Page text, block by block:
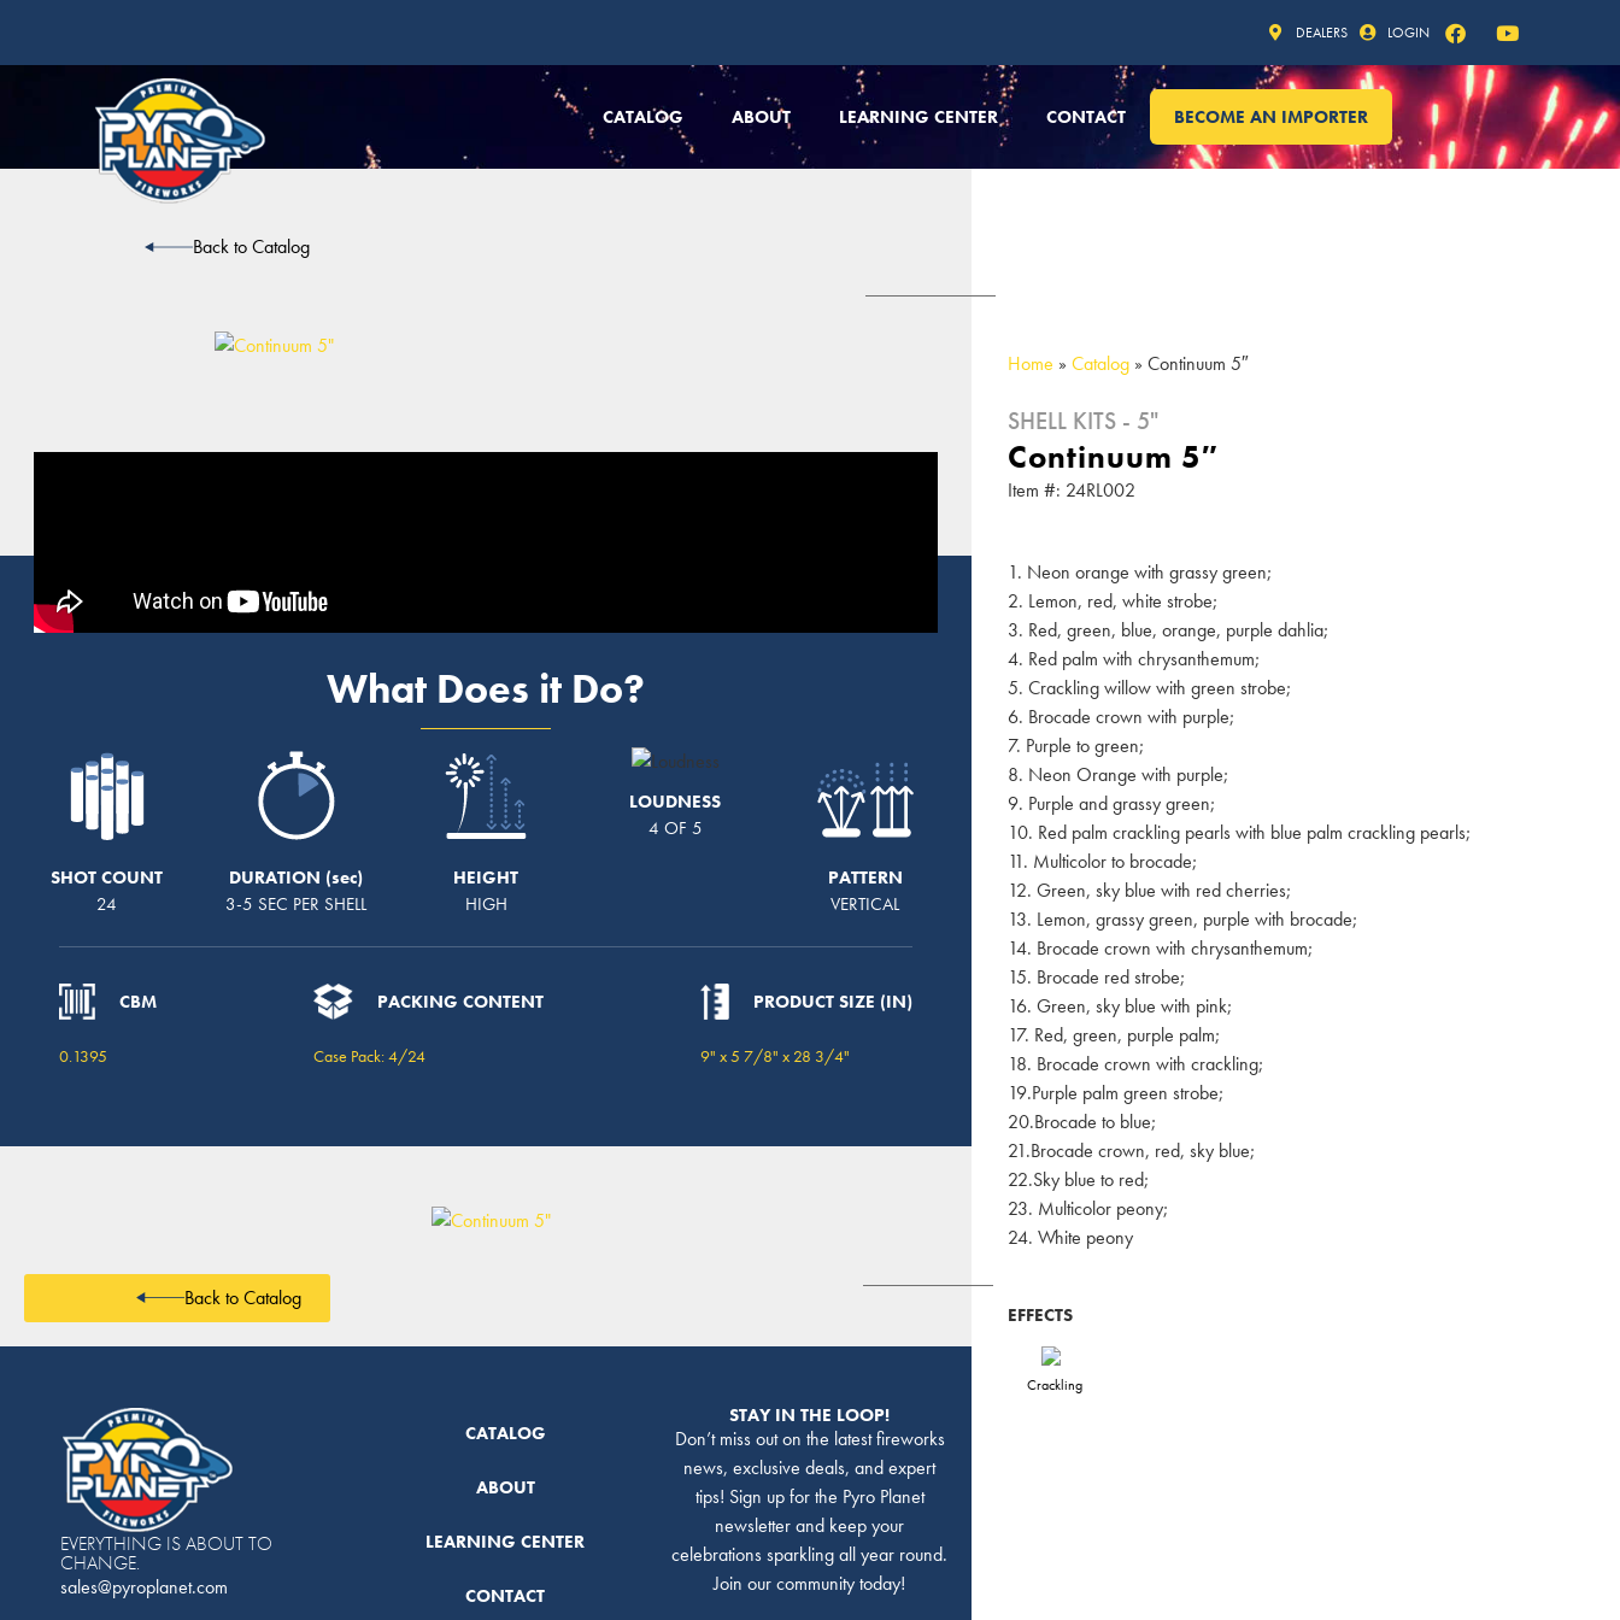
DEALERS LOGIN
CATALOG ABOUT LEARNING CENTER CONTACT BECOME AN IMPORTER
Back to Catalog
Home »Catalog »Continuum 5″
SHELL KITS - 5"
Continuum 5″
Item #: 24RL002
1. Neon orange with grassy green;
2. Lemon, red, white strobe;
3. Red, green, blue, orange, purple dahlia;
4. Red palm with chrysanthemum;
5. Crackling willow with green strobe;
6. Brocade crown with purple;
7. Purple to green;
8. Neon Orange with purple;
9. Purple and grassy green;
10. Red palm crackling pearls with blue palm crackling pearls;
11. Multicolor to brocade;
12. Green, sky blue with red cherries;
13. Lemon, grassy green, purple with brocade;
14. Brocade crown with chrysanthemum;
15. Brocade red strobe;
16. Green, sky blue with pink;
17. Red, green, purple palm;
18. Brocade crown with crackling;
19.Purple palm green strobe;
20.Brocade to blue;
21.Brocade crown, red, sky blue;
22.Sky blue to red;
23. Multicolor peony;
24. White peony
EFFECTS
Crackling
What Does it Do?
SHOT COUNT
24
DURATION
3-5 SEC PER SHELL
HEIGHT
HIGH
LOUDNESS
4 OF 5
PATTERN
VERTICAL
CBM
0.1395
PACKING CONTENT
Case Pack: 4/24
PRODUCT SIZE (IN)
9" x 5 7/8" x 28 3/4"
Back to Catalog
EVERYTHING IS ABOUT TO
CHANGE.
sales@pyroplanet.com
CATALOG
ABOUT
LEARNING CENTER
CONTACT
STAY IN THE LOOP!
Don’t miss out on the latest fireworks
news, exclusive deals, and expert
tips! Sign up for the Pyro Planet
newsletter and keep your
celebrations sparkling all year round.
Join our community today!